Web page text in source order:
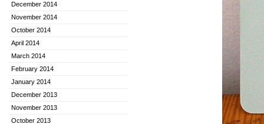
December 2014
November 2014
October 2014
April 2014
March 2014
February 2014
January 2014
December 2013
November 2013
October 2013